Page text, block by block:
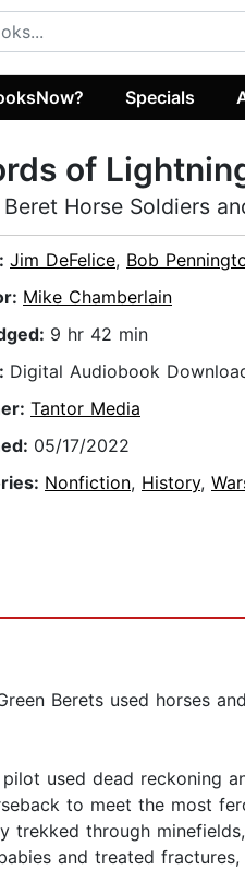
Specials
of
Beret Horse Soldiers
Jim DeFelice, Bob
Mike Chamberlain
9 hr 42 min
Digital Audiobook
Tantor Media
05/17/2022
Nonfiction, History,
Berets used horses
used dead reckoning
to meet the most
trekked through
and treated